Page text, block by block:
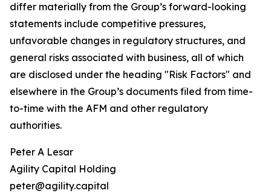
differ materially from the Group’s forward-looking
statements include competitive pressures,
unfavorable changes in regulatory structures, and
general risks associated with business, all of which
are disclosed under the heading "Risk Factors" and
elsewhere in the Group’s documents filed from time-
to-time with the AFM and other regulatory
authorities.
Peter A Lesar
Agility Capital Holding
peter@agility.capital